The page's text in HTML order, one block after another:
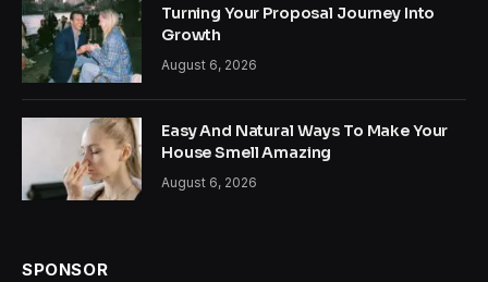
Turning Your Proposal Journey Into
Growth
August 6, 2026
Easy And Natural Ways To Make Your
House Smell Amazing
August 6, 2026
SPONSOR